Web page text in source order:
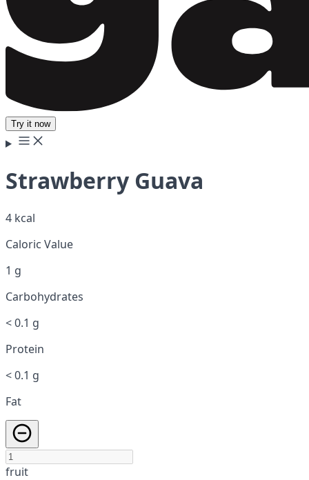
Try it now
Strawberry Guava
4 kcal
Caloric Value
1 g
Carbohydrates
< 0.1 g
Protein
< 0.1 g
Fat
fruit